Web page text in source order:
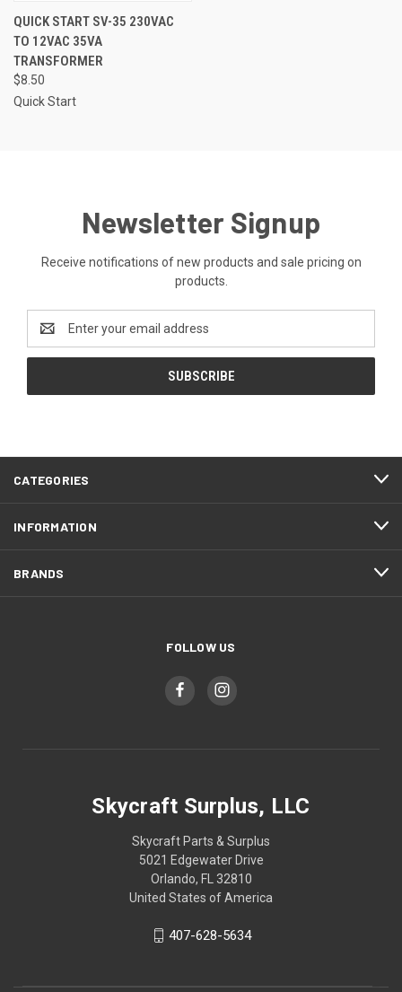
QUICK START SV-35 230VAC
TO 12VAC 35VA
TRANSFORMER
$8.50
Quick Start
Newsletter Signup
Receive notifications of new products and sale pricing on
products.
Address
CATEGORIES
INFORMATION
BRANDS
FOLLOW US
Skycraft Surplus, LLC
Skycraft Parts & Surplus
5021 Edgewater Drive
Orlando, FL 32810
United States of America
407-628-5634